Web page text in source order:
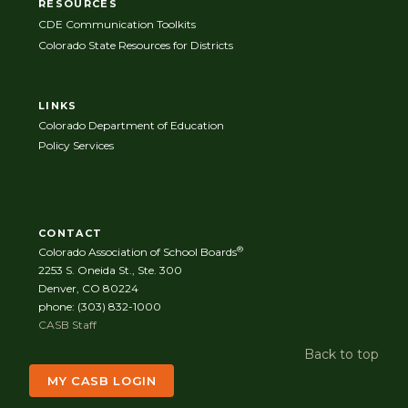
RESOURCES
CDE Communication Toolkits
Colorado State Resources for Districts
LINKS
Colorado Department of Education
Policy Services
CONTACT
Colorado Association of School Boards®
2253 S. Oneida St., Ste. 300
Denver, CO 80224
phone: (303) 832-1000
CASB Staff
Back to top
MY CASB LOGIN